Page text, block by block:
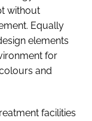
without
Equally
elements
for
and
facilities